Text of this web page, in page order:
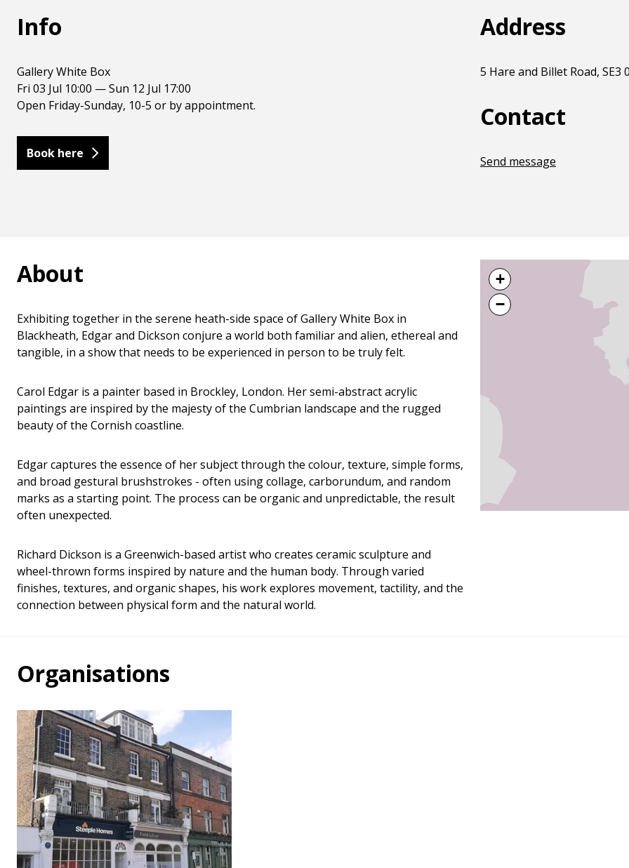
Info
Gallery White Box
Fri 03 Jul 10:00 — Sun 12 Jul 17:00
Open Friday-Sunday, 10-5 or by appointment.
Book here
Address
5 Hare and Billet Road, SE3
Contact
Send message
About
Exhibiting together in the serene heath-side space of Gallery White Box in
Blackheath, Edgar and Dickson conjure a world both familiar and alien, ethereal and
tangible, in a show that needs to be experienced in person to be truly felt.
Carol Edgar is a painter based in Brockley, London. Her semi-abstract acrylic
paintings are inspired by the majesty of the Cumbrian landscape and the rugged
beauty of the Cornish coastline.
Edgar captures the essence of her subject through the colour, texture, simple forms,
and broad gestural brushstrokes - often using collage, carborundum, and random
marks as a starting point. The process can be organic and unpredictable, the result
often unexpected.
Richard Dickson is a Greenwich-based artist who creates ceramic sculpture and
wheel-thrown forms inspired by nature and the human body. Through varied
finishes, textures, and organic shapes, his work explores movement, tactility, and the
connection between physical form and the natural world.
+
−
Organisations